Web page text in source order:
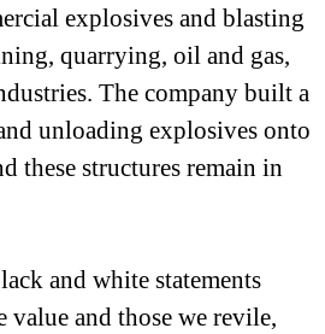
explosives and blasting
quarrying, oil and gas,
The company built a
unloading explosives onto
these structures remain in
and white statements
value and those we revile,